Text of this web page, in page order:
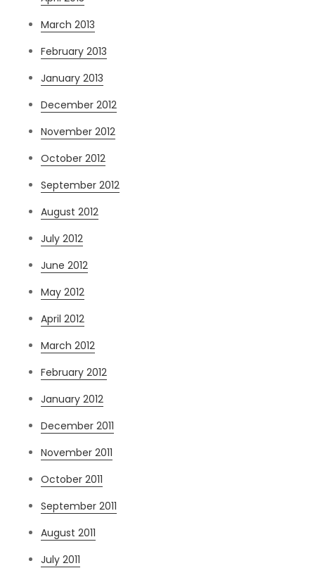
March 2013
February 2013
January 2013
December 2012
November 2012
October 2012
September 2012
August 2012
July 2012
June 2012
May 2012
April 2012
March 2012
February 2012
January 2012
December 2011
November 2011
October 2011
September 2011
August 2011
July 2011